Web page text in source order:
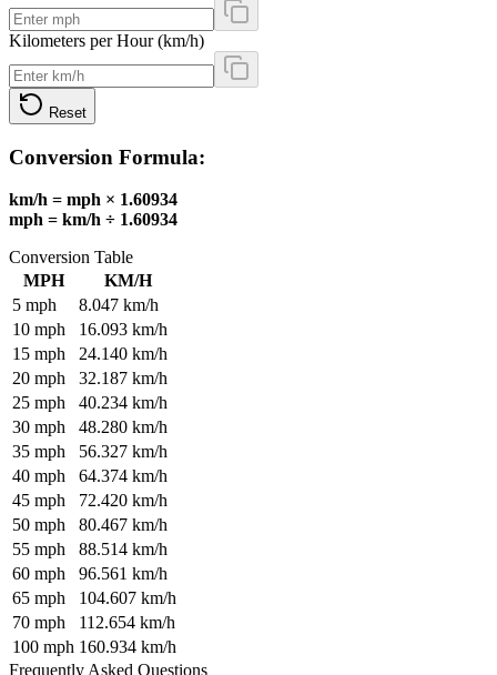
Kilometers per Hour (km/h)
Reset
Conversion Formula:
km/h = mph × 1.60934
mph = km/h ÷ 1.60934
Conversion Table
MPH
KM/H
5 mph 8.047 km/h
10 mph 16.093 km/h
15 mph 24.140 km/h
20 mph 32.187 km/h
25 mph 40.234 km/h
30 mph 48.280 km/h
35 mph 56.327 km/h
40 mph 64.374 km/h
45 mph 72.420 km/h
50 mph 80.467 km/h
55 mph 88.514 km/h
60 mph 96.561 km/h
65 mph 104.607 km/h
70 mph 112.654 km/h
100 mph 160.934 km/h
Frequently Asked Questions